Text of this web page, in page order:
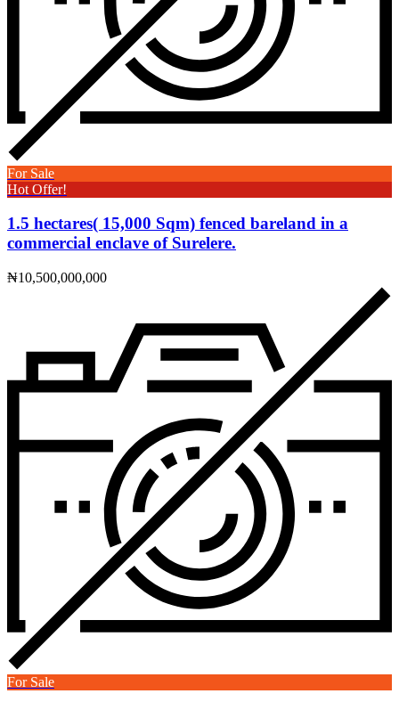
For Sale
Hot Offer!
1.5 hectares( 15,000 Sqm) fenced bareland in a
commercial enclave of Surelere.
₦10,500,000,000
For Sale